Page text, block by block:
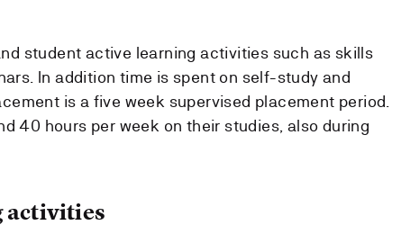
student active learning activities such as skills
In addition time is spent on self-study and
is a five week supervised placement period.
40 hours per week on their studies, also during
activities